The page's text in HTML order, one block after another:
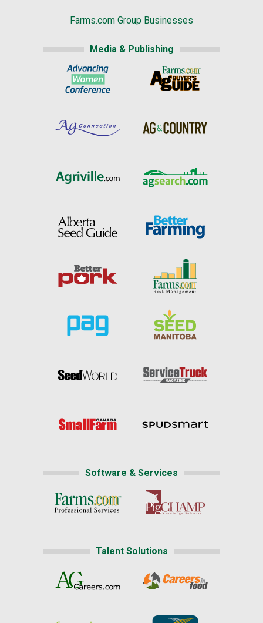
Farms.com Group Businesses
Media & Publishing
Software & Services
Talent Solutions